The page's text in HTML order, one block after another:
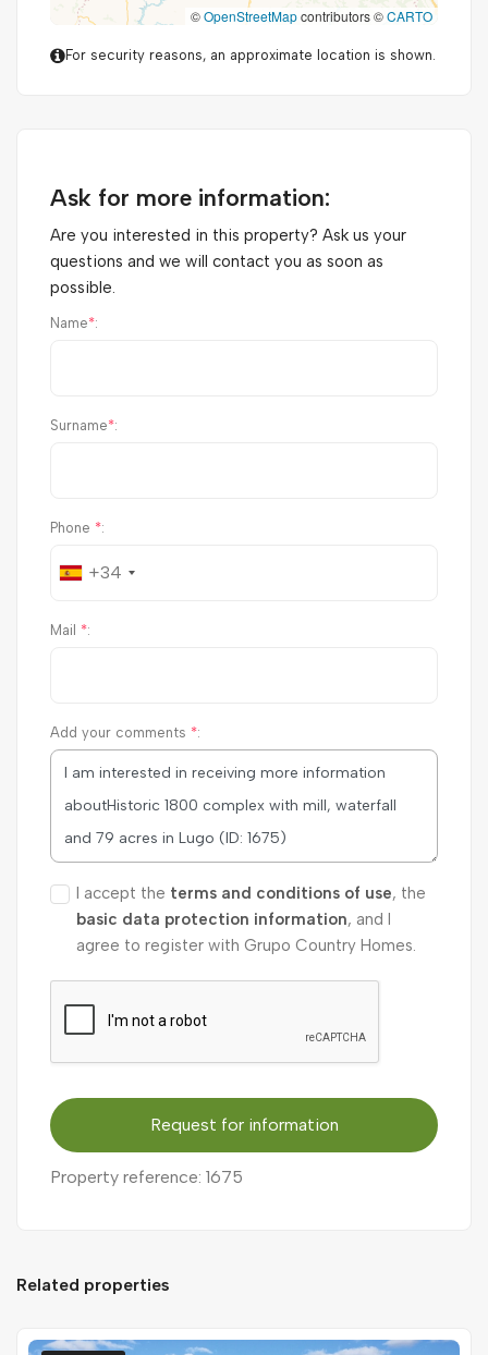
©OpenStreetMapcontributors ©CARTO
For security reasons, an approximate location is shown.
Ask for more information:
Are you interested in this property? Ask us your
questions and we will contact you as soon as
possible.
Name*:
Surname*:
Phone *:
+34
Mail *:
Add your comments *:
I accept the terms and conditions of use, the
basic data protection information, and I
agree to register with Grupo Country Homes.
Request for information
Property reference: 1675
Related properties